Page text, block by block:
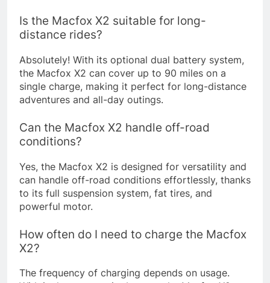
Is the Macfox X2 suitable for long-
distance rides?
Absolutely! With its optional dual battery system,
the Macfox X2 can cover up to 90 miles on a
single charge, making it perfect for long-distance
adventures and all-day outings.
Can the Macfox X2 handle off-road
conditions?
Yes, the Macfox X2 is designed for versatility and
can handle off-road conditions effortlessly, thanks
to its full suspension system, fat tires, and
powerful motor.
How often do I need to charge the Macfox
X2?
The frequency of charging depends on usage.